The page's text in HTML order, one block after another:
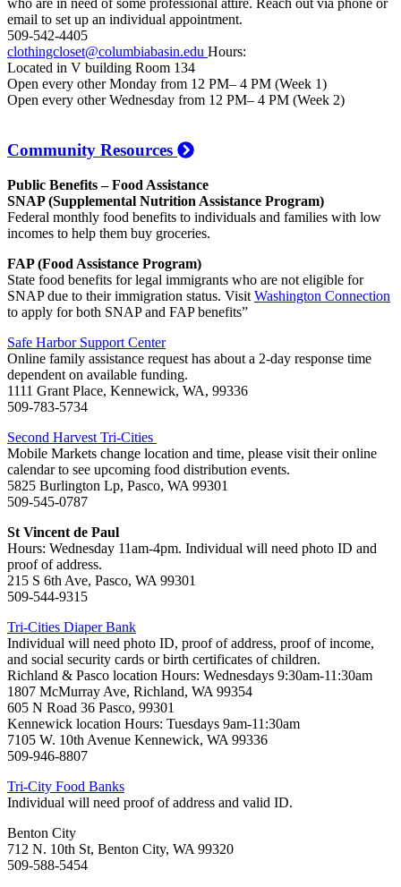
email to set up an individual appointment.
509-542-4405
clothingcloset@columbiabasin.edu Hours:
Located in V building Room 134
Open every other Monday from 12 PM– 4 PM (Week 1)
Open every other Wednesday from 12 PM– 4 PM (Week 2)
Community Resources
Public Benefits – Food Assistance
SNAP (Supplemental Nutrition Assistance Program)
Federal monthly food benefits to individuals and families with low
incomes to help them buy groceries.
FAP (Food Assistance Program)
State food benefits for legal immigrants who are not eligible for
SNAP due to their immigration status. Visit Washington Connection
to apply for both SNAP and FAP benefits”
Safe Harbor Support Center
Online family assistance request has about a 2-day response time
dependent on available funding.
1111 Grant Place, Kennewick, WA, 99336
509-783-5734
Second Harvest Tri-Cities
Mobile Markets change location and time, please visit their online
calendar to see upcoming food distribution events.
5825 Burlington Lp, Pasco, WA 99301
509-545-0787
St Vincent de Paul
Hours: Wednesday 11am-4pm. Individual will need photo ID and
proof of address.
215 S 6th Ave, Pasco, WA 99301
509-544-9315
Tri-Cities Diaper Bank
Individual will need photo ID, proof of address, proof of income,
and social security cards or birth certificates of children.
Richland & Pasco location Hours: Wednesdays 9:30am-11:30am
1807 McMurray Ave, Richland, WA 99354
605 N Road 36 Pasco, 99301
Kennewick location Hours: Tuesdays 9am-11:30am
7105 W. 10th Avenue Kennewick, WA 99336
509-946-8807
Tri-City Food Banks
Individual will need proof of address and valid ID.
Benton City
712 N. 10th St, Benton City, WA 99320
509-588-5454